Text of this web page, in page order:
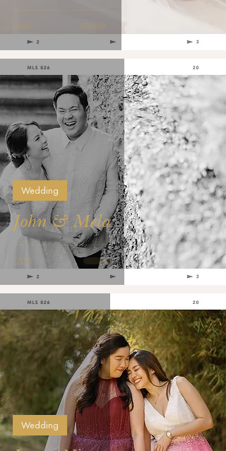
John & Mela
Wedding
Wedding